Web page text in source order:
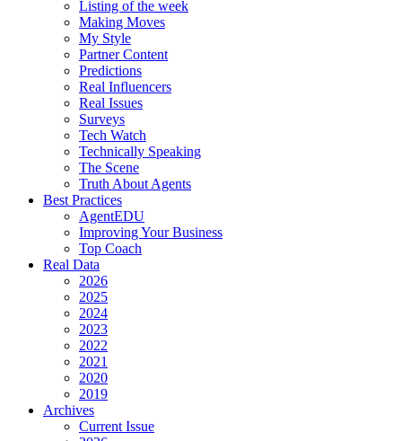
Listing of the week
Making Moves
My Style
Partner Content
Predictions
Real Influencers
Real Issues
Surveys
Tech Watch
Technically Speaking
The Scene
Truth About Agents
Best Practices
AgentEDU
Improving Your Business
Top Coach
Real Data
2026
2025
2024
2023
2022
2021
2020
2019
Archives
Current Issue